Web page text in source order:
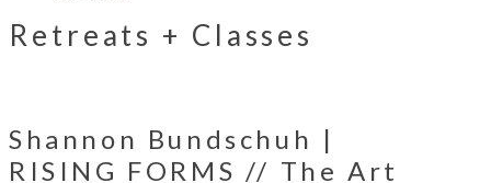
Retreats + Classes
Shannon Bundschuh |
RISING FORMS // The Art